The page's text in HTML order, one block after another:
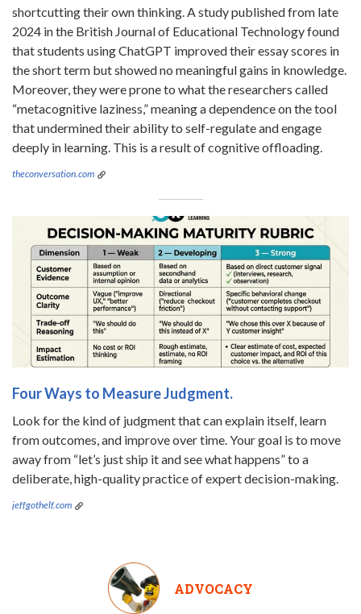
shortcutting their own thinking. A study published from late
2024 in the British Journal of Educational Technology found
that students using ChatGPT improved their essay scores in
the short term but showed no meaningful gains in knowledge.
Moreover, they were prone to what the researchers called
“metacognitive laziness,” meaning a dependence on the tool
that undermined their ability to self-regulate and engage
deeply in learning. This is a result of cognitive offloading.
theconversation.com
Four Ways to Measure Judgment.
Look for the kind of judgment that can explain itself, learn
from outcomes, and improve over time. Your goal is to move
away from “let’s just ship it and see what happens” to a
deliberate, high-quality practice of expert decision-making.
jeffgothelf.com
ADVOCACY